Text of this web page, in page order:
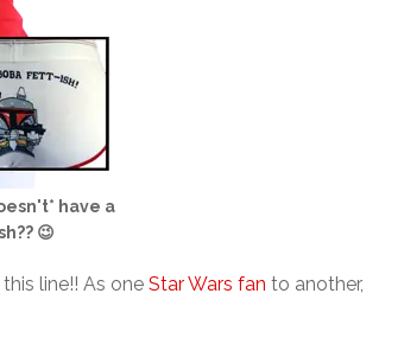
have a
😉
line!! As one Star Wars fan to another,